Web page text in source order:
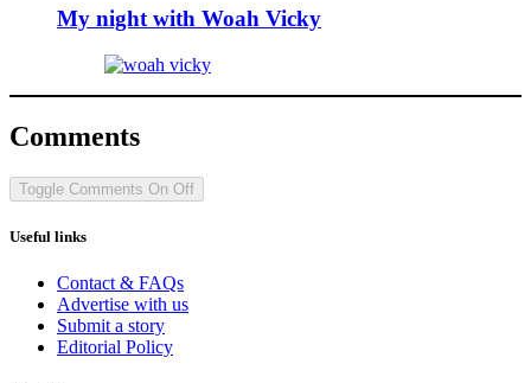
My night with Woah Vicky
Comments
Toggle Comments On Off
Useful links
Contact & FAQs
Advertise with us
Submit a story
Editorial Policy